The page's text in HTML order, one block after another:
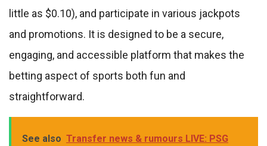
little as $0.10), and participate in various jackpots
and promotions. It is designed to be a secure,
engaging, and accessible platform that makes the
betting aspect of sports both fun and
straightforward.
See also Transfer news & rumours LIVE: PSG